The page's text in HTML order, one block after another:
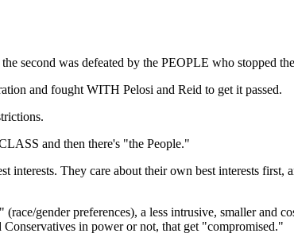
second was defeated by the PEOPLE who stopped
and fought WITH Pelosi and Reid to get it passed.
and then there's "the People."
They care about their own best interests first,
gender preferences), a less intrusive, smaller and
in power or not, that get "compromised."